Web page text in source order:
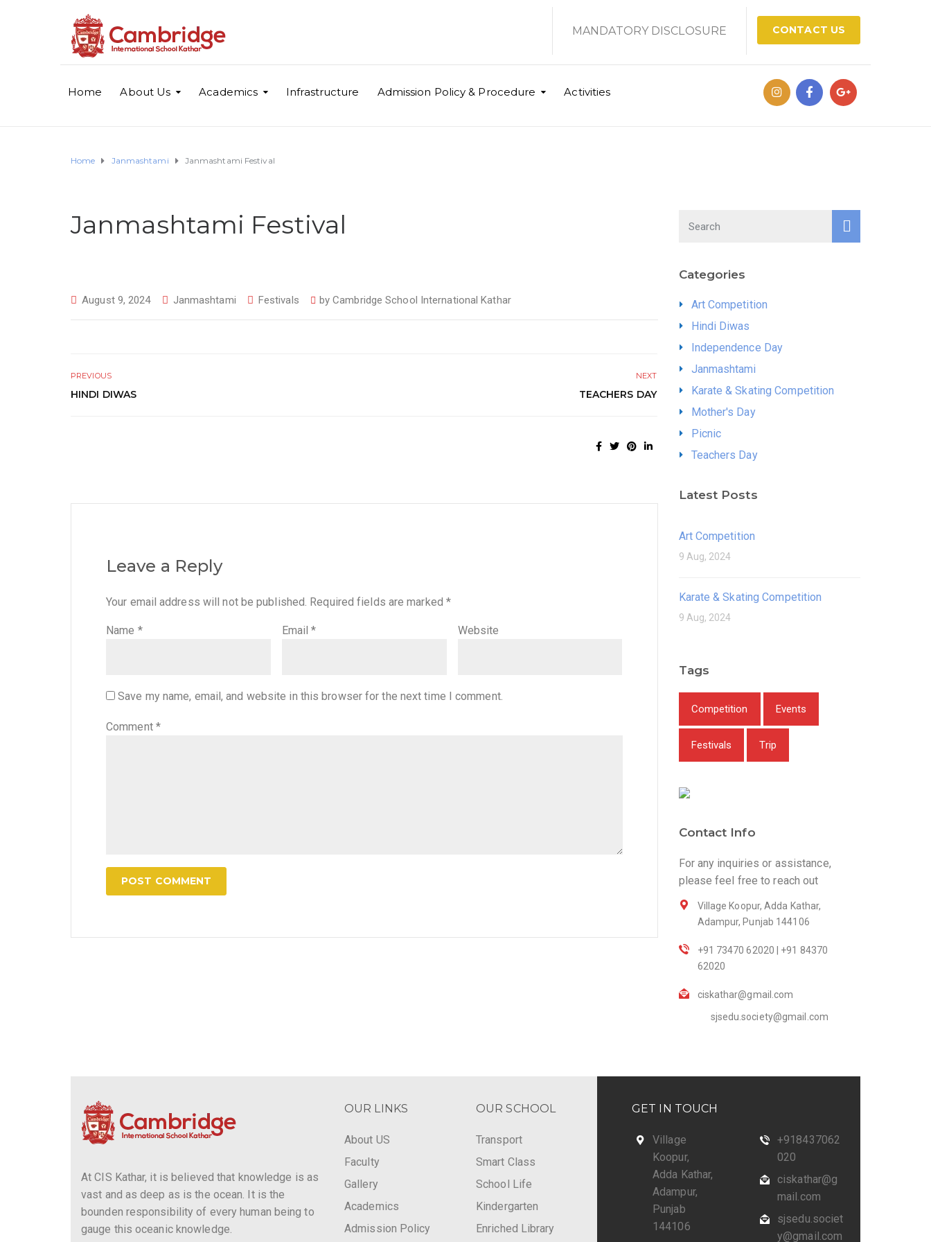
CONTACT US
MANDATORY DISCLOSURE
Home About Us Academics Infrastructure Admission Policy & Procedure Activities
Home Janmashtami Janmashtami Festival
Janmashtami Festival
August 9, 2024 Janmashtami Festivals byCambridge School International Kathar
PREVIOUS
HINDI DIWAS
NEXT
TEACHERS DAY
Leave a Reply
Your email address will not be published. Required fields are marked *
Name * Email* Website
Save my name, email, and website in this browser for the next time I comment.
Comment *
Categories
Art Competition
Hindi Diwas
Independence Day
Janmashtami
Karate & Skating Competition
Mother's Day
Picnic
Teachers Day
Latest Posts
Art Competition
9 Aug, 2024
Karate & Skating Competition
9 Aug, 2024
Tags
Competition Events
Festivals Trip
Contact Info
For any inquiries or assistance,
please feel free to reach out
Village Koopur, Adda Kathar,
Adampur, Punjab 144106
+91 73470 62020 | +91 84370
62020
ciskathar@gmail.com
sjsedu.society@gmail.com
At CIS Kathar, it is believed that knowledge is as
vast and as deep as is the ocean. It is the
bounden responsibility of every human being to
gauge this oceanic knowledge.
OUR LINKS
About US
Faculty
Gallery
Academics
Admission Policy
OUR SCHOOL
Transport
Smart Class
School Life
Kindergarten
Enriched Library
GET IN TOUCH
Village
Koopur,
Adda Kathar,
Adampur,
Punjab
144106
+918437062
020
ciskathar@g
mail.com
sjsedu.societ
y@gmail.com